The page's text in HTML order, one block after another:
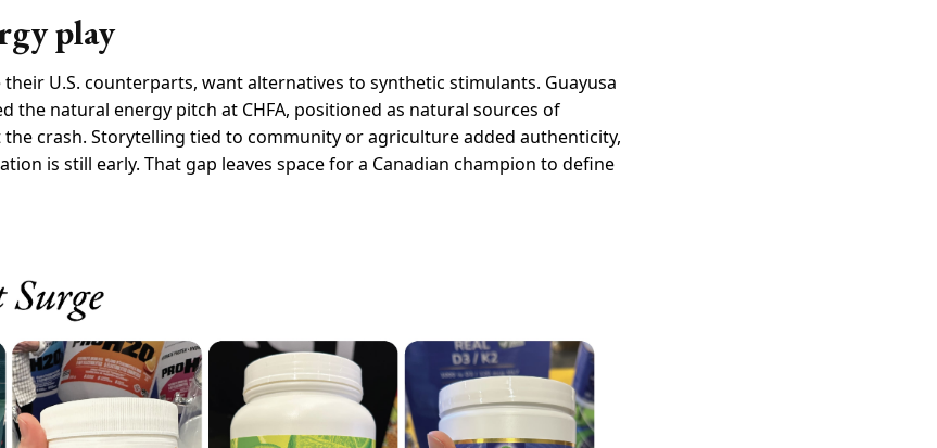
play
their U.S. counterparts, want alternatives to synthetic stimulants. Guayusa
the natural energy pitch at CHFA, positioned as natural sources of
crash. Storytelling tied to community or agriculture added authenticity,
is still early. That gap leaves space for a Canadian champion to define